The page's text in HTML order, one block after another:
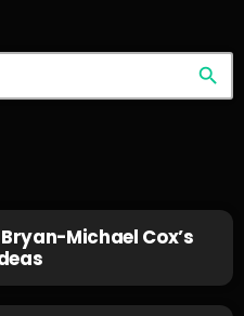
search
Michael Cox’s